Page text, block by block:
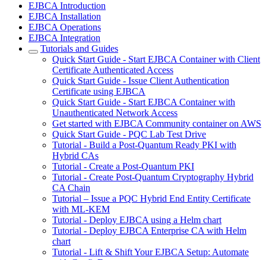
EJBCA Introduction
EJBCA Installation
EJBCA Operations
EJBCA Integration
Tutorials and Guides
Quick Start Guide - Start EJBCA Container with Client
Certificate Authenticated Access
Quick Start Guide - Issue Client Authentication
Certificate using EJBCA
Quick Start Guide - Start EJBCA Container with
Unauthenticated Network Access
Get started with EJBCA Community container on AWS
Quick Start Guide - PQC Lab Test Drive
Tutorial - Build a Post-Quantum Ready PKI with
Hybrid CAs
Tutorial - Create a Post-Quantum PKI
Tutorial - Create Post-Quantum Cryptography Hybrid
CA Chain
Tutorial – Issue a PQC Hybrid End Entity Certificate
with ML-KEM
Tutorial - Deploy EJBCA using a Helm chart
Tutorial - Deploy EJBCA Enterprise CA with Helm
chart
Tutorial - Lift & Shift Your EJBCA Setup: Automate